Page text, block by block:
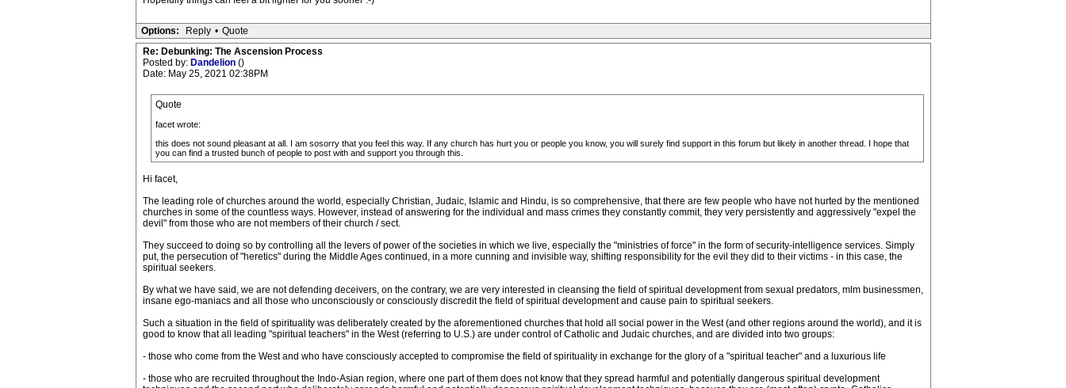
Options: Reply • Quote
Re: Debunking: The Ascension Process
Posted by: Dandelion ()
Date: May 25, 2021 02:38PM
Quote
facet wrote:
this does not sound pleasant at all. I am sosorry that you feel this way. If any church has hurt you or people you know, you will surely find support in this forum but likely in another thread. I hope that
you can find a trusted bunch of people to post with and support you through this.
Hi facet,
The leading role of churches around the world, especially Christian, Judaic, Islamic and Hindu, is so comprehensive, that there are few people who have not hurted by the mentioned
churches in some of the countless ways. However, instead of answering for the individual and mass crimes they constantly commit, they very persistently and aggressively "expel the
devil" from those who are not members of their church / sect.
They succeed to doing so by controlling all the levers of power of the societies in which we live, especially the "ministries of force" in the form of security-intelligence services. Simply
put, the persecution of "heretics" during the Middle Ages continued, in a more cunning and invisible way, shifting responsibility for the evil they did to their victims - in this case, the
spiritual seekers.
By what we have said, we are not defending deceivers, on the contrary, we are very interested in cleansing the field of spiritual development from sexual predators, mlm businessmen,
insane ego-maniacs and all those who unconsciously or consciously discredit the field of spiritual development and cause pain to spiritual seekers.
Such a situation in the field of spirituality was deliberately created by the aforementioned churches that hold all social power in the West (and other regions around the world), and it is
good to know that all leading "spiritual teachers" in the West (referring to U.S.) are under control of Catholic and Judaic churches, and are divided into two groups:
- those who come from the West and who have consciously accepted to compromise the field of spirituality in exchange for the glory of a "spiritual teacher" and a luxurious life
- those who are recruited throughout the Indo-Asian region, where one part of them does not know that they spread harmful and potentially dangerous spiritual development